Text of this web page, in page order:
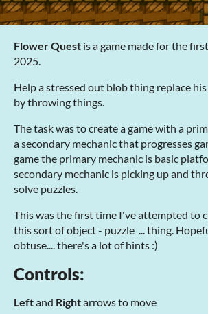
Flower Quest is a game made for the
2025.
Help a stressed out blob thing replace
by throwing things.
The task was to create a game with a
a secondary mechanic that progresses
game the primary mechanic is basic
secondary mechanic is picking up and
solve puzzles.
This was the first time I've attempted to
this sort of object - puzzle ... thing.
obtuse.... there's a lot of hints :)
Controls:
Leftand Rightarrows to move